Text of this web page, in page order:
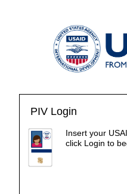
PIV Login
Insert your
click Login to